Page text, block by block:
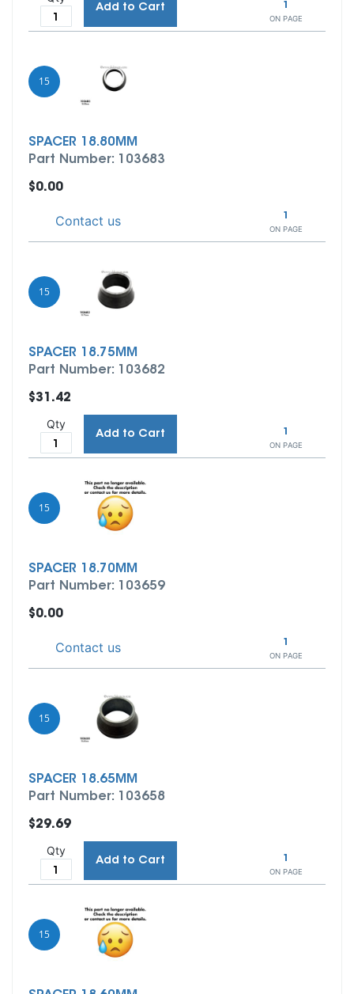
1
ON PAGE
Add to Cart
15
SPACER 18.80MM
Part Number: 103683
1
ON PAGE
$0.00
Contact us
15
SPACER 18.75MM
Part Number: 103682
1
ON PAGE
$31.42
Qty
Add to Cart
15
SPACER 18.70MM
Part Number: 103659
1
ON PAGE
$0.00
Contact us
15
SPACER 18.65MM
Part Number: 103658
1
ON PAGE
$29.69
Qty
Add to Cart
15